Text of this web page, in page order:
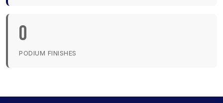
0
PODIUM FINISHES